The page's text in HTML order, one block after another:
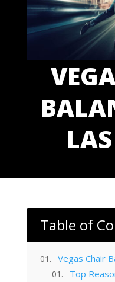
Table of
Vegas Chair
Top